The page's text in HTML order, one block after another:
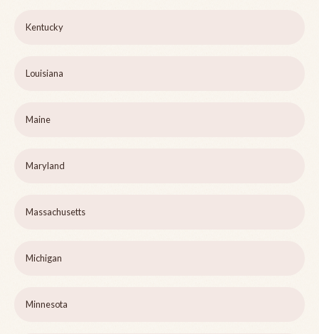
Kentucky
Louisiana
Maine
Maryland
Massachusetts
Michigan
Minnesota